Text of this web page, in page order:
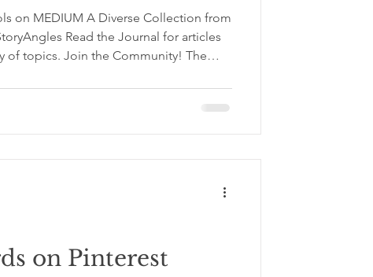
on MEDIUM A Diverse Collection from
Read the Journal for articles
of topics. Join the Community! The
is a space for slowing down your
with sharper awareness. It brings
development, self‑improvement,
on Pinterest